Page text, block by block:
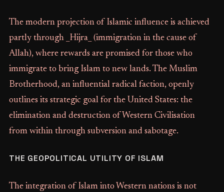
The modern projection of Islamic influence is achieved
partly through _Hijra_ (immigration in the cause of
Allah), where rewards are promised for those who
immigrate to bring Islam to new lands. The Muslim
Brotherhood, an influential radical faction, openly
outlines its strategic goal for the United States: the
elimination and destruction of Western Civilisation
from within through subversion and sabotage.
THE GEOPOLITICAL UTILITY OF ISLAM
The integration of Islam into Western nations is not